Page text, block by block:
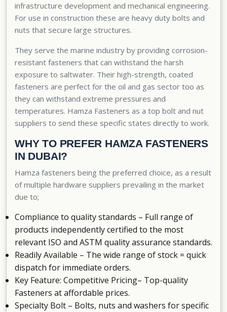
infrastructure development and mechanical engineering.
For use in construction these are heavy duty bolts and
nuts that secure large structures.
They serve the marine industry by providing corrosion-
resistant fasteners that can withstand the harsh
exposure to saltwater. Their high-strength, coated
fasteners are perfect for the oil and gas sector too as
they can withstand extreme pressures and
temperatures. Hamza Fasteners as a top bolt and nut
suppliers to send these specific states directly to work.
WHY TO PREFER HAMZA FASTENERS
IN DUBAI?
Hamza fasteners being the preferred choice, as a result
of multiple hardware suppliers prevailing in the market
due to;
Compliance to quality standards – Full range of
products independently certified to the most
relevant ISO and ASTM quality assurance standards.
Readily Available – The wide range of stock = quick
dispatch for immediate orders.
Key Feature: Competitive Pricing– Top-quality
Fasteners at affordable prices.
Specialty Bolt – Bolts, nuts and washers for specific